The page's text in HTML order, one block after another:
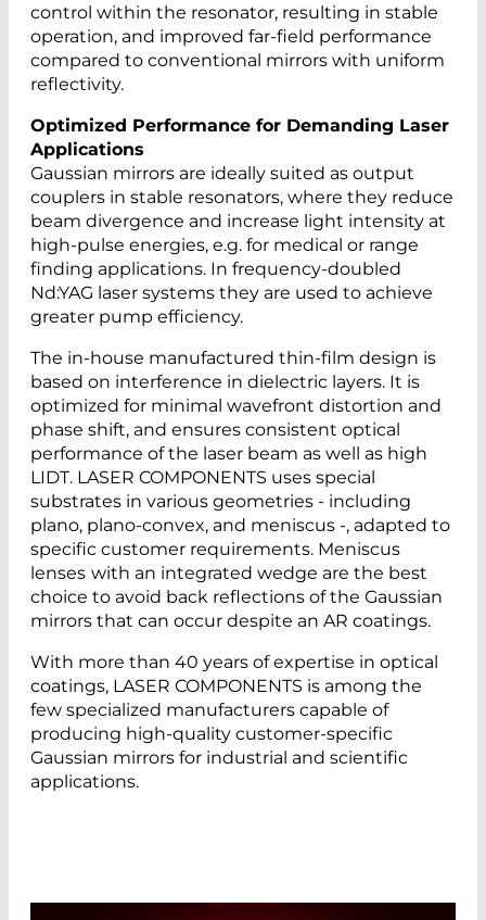
control within the resonator, resulting in stable
operation, and improved far-field performance
compared to conventional mirrors with uniform
reflectivity.
Optimized Performance for Demanding Laser
Applications
Gaussian mirrors are ideally suited as output
couplers in stable resonators, where they reduce
beam divergence and increase light intensity at
high-pulse energies, e.g. for medical or range
finding applications. In frequency-doubled
Nd:YAG laser systems they are used to achieve
greater pump efficiency.
The in-house manufactured thin-film design is
based on interference in dielectric layers. It is
optimized for minimal wavefront distortion and
phase shift, and ensures consistent optical
performance of the laser beam as well as high
LIDT. LASER COMPONENTS uses special
substrates in various geometries - including
plano, plano-convex, and meniscus -, adapted to
specific customer requirements. Meniscus
lenses with an integrated wedge are the best
choice to avoid back reflections of the Gaussian
mirrors that can occur despite an AR coatings.
With more than 40 years of expertise in optical
coatings, LASER COMPONENTS is among the
few specialized manufacturers capable of
producing high-quality customer-specific
Gaussian mirrors for industrial and scientific
applications.